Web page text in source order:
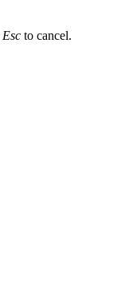
Esc to cancel.